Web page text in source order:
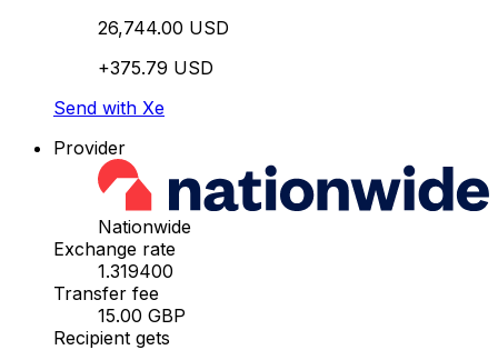
26,744.00 USD
+375.79 USD
Send with Xe
Provider
Nationwide
Exchange rate
1.319400
Transfer fee
15.00 GBP
Recipient gets